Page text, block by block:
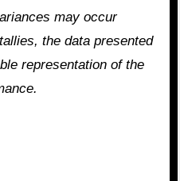
may occur
the data presented
representation of the